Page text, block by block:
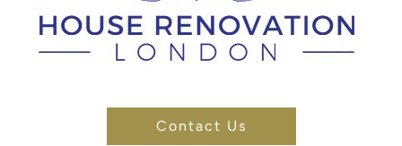
Contact Us